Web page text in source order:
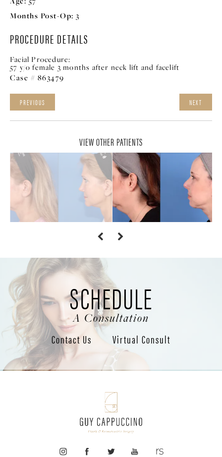
Months Post-Op: 3
PROCEDURE DETAILS
Facial Procedure:
57 y/o female 3 months after neck lift and facelift
Case # 863479
PREVIOUS NEXT
VIEW OTHER PATIENTS
SCHEDULE
A Consultation
Contact Us Virtual Consult